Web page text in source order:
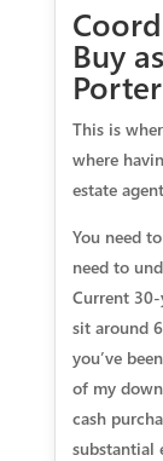
Buy
This is
where
estate
You need
need to
Current
sit around
you’ve
of my
cash
substantial